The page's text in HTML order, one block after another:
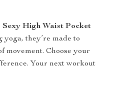
Sexy High Waist Pocket
they’re made to
movement. Choose your
Your next workout